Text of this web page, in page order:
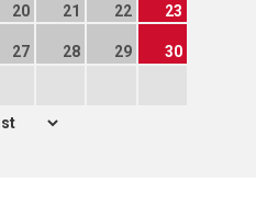
20 21 22 23
27 28 29 30